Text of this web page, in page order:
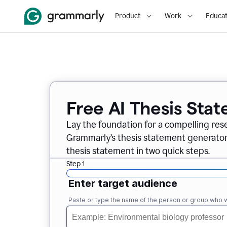
Product Work
Free AI Thesis
Lay the foundation for a compelling
Grammarly’s thesis statement
thesis statement in two quick steps.
Step 1
Enter target audience
Paste or type the name of the person or group who